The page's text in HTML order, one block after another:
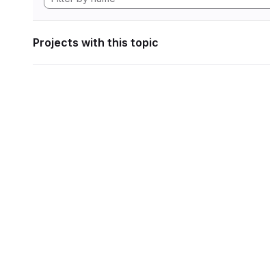
Projects with this topic